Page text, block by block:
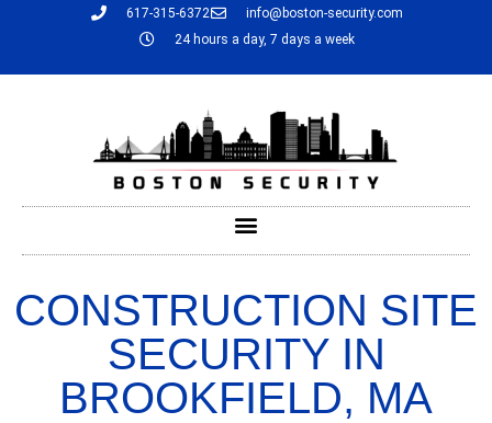
617-315-6372
info@boston-security.com
24 hours a day, 7 days a week
CONSTRUCTION SITE
SECURITY IN
BROOKFIELD, MA